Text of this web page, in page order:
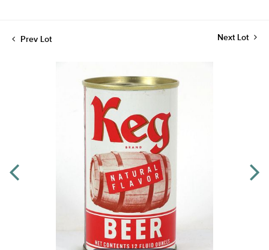
Prev Lot Next Lot